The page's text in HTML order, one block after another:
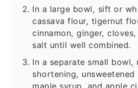
In a large bowl, sift or
cassava flour, tigernut
cinnamon, ginger,
salt until well combined.
In a separate small bowl,
shortening, unsweetened
maple syrup, and apple